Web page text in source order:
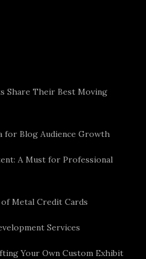
Share Their Best Moving
for Blog Audience Growth
A Must for Professional
Metal Credit Cards
Services
Your Own Custom Exhibit